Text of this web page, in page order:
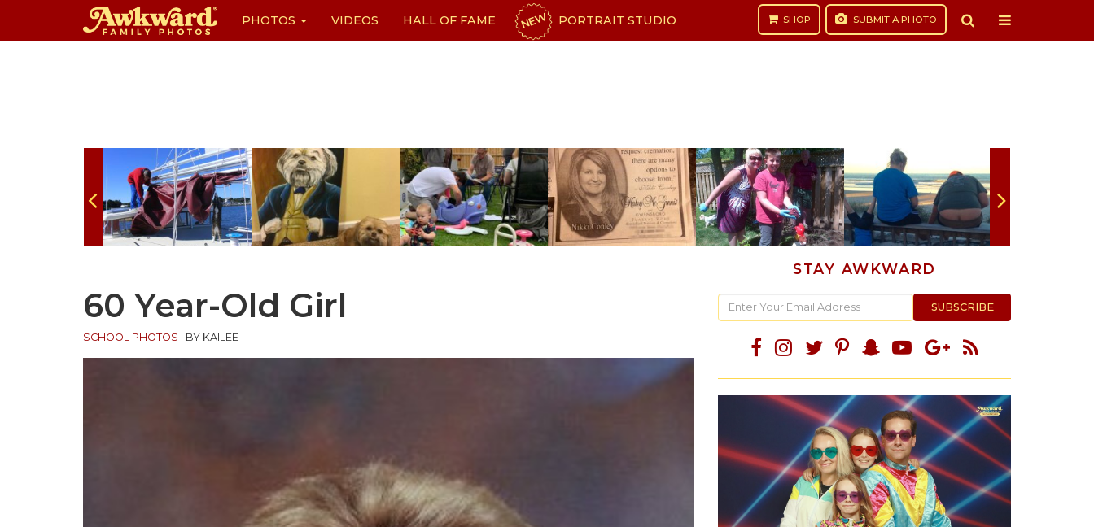
PHOTOS VIDEOS HALL OF FAME NEW PORTRAIT STUDIO SHOP SUBMIT A PHOTO
60 Year-Old Girl
SCHOOL PHOTOS BY KAILEE
STAY AWKWARD